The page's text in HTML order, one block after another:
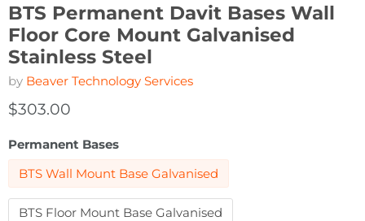
BTS Permanent Davit Bases Wall
Floor Core Mount Galvanised
Stainless Steel
by Beaver Technology Services
$303.00
Permanent Bases
BTS Wall Mount Base Galvanised
BTS Floor Mount Base Galvanised